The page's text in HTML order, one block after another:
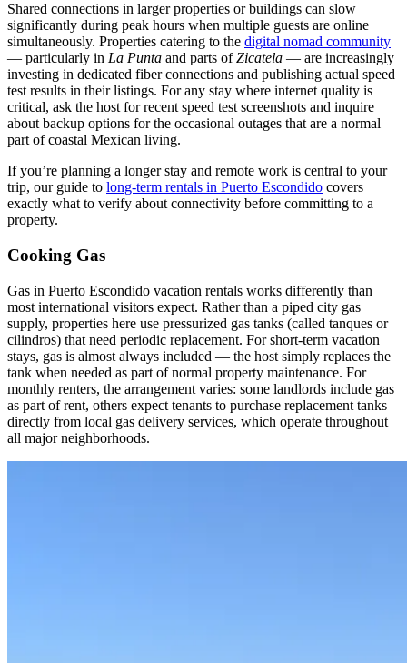
Shared connections in larger properties or buildings can slow
significantly during peak hours when multiple guests are online
simultaneously. Properties catering to the digital nomad community
— particularly in La Punta and parts ofZicatela — are increasingly
investing in dedicated fiber connections and publishing actual speed
test results in their listings. For any stay where internet quality is
critical, ask the host for recent speed test screenshots and inquire
about backup options for the occasional outages that are a normal
part of coastal Mexican living.
If you’re planning a longer stay and remote work is central to your
trip, our guide to long-term rentals in Puerto Escondido covers
exactly what to verify about connectivity before committing to a
property.
Cooking Gas
Gas in Puerto Escondido vacation rentals works differently than
most international visitors expect. Rather than a piped city gas
supply, properties here use pressurized gas tanks (called tanques or
cilindros) that need periodic replacement. For short-term vacation
stays, gas is almost always included — the host simply replaces the
tank when needed as part of normal property maintenance. For
monthly renters, the arrangement varies: some landlords include gas
as part of rent, others expect tenants to purchase replacement tanks
directly from local gas delivery services, which operate throughout
all major neighborhoods.